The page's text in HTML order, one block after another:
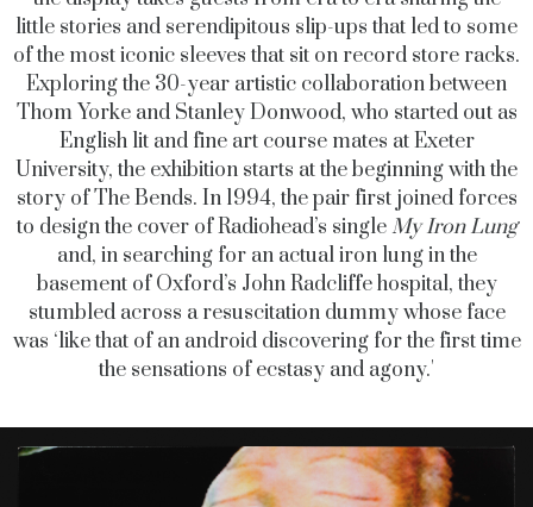
little stories and serendipitous slip-ups that led to some
of the most iconic sleeves that sit on record store racks.
Exploring the 30-year artistic collaboration between
Thom Yorke and Stanley Donwood, who started out as
English lit and fine art course mates at Exeter
University, the exhibition starts at the beginning with the
story of The Bends. In 1994, the pair first joined forces
to design the cover of Radiohead’s singleMy Iron Lung
and, in searching for an actual iron lung in the
basement of Oxford’s John Radcliffe hospital, they
stumbled across a resuscitation dummy whose face
was ‘like that of an android discovering for the first time
the sensations of ecstasy and agony.'